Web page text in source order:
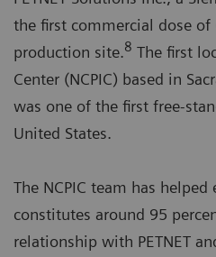
the first commercial dose of
production site.8 The first
Center (NCPIC) based in
was one of the first free-
United States.
The NCPIC team has
constitutes around 95
relationship with PETNET